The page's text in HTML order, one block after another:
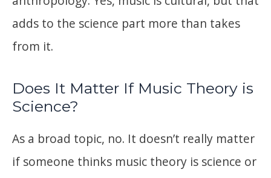
adds to the science part more than takes
from it.
Does It Matter If Music Theory is
Science?
As a broad topic, no. It doesn’t really matter
if someone thinks music theory is science or